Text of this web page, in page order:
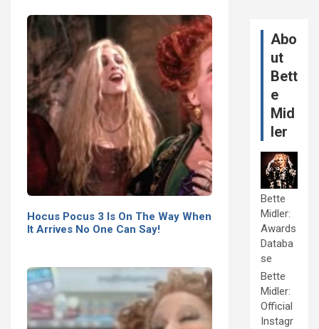
Hocus Pocus 3 Is On The Way When
It Arrives No One Can Say!
Abo
ut
Bett
e
Mid
ler
Bette
Midler:
Awards
Databa
se
Bette
Midler:
Official
Instagr